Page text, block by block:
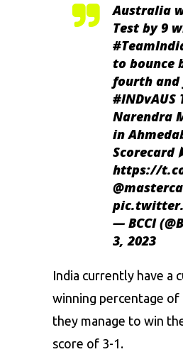
Australia
Test by 9
to bounce
fourth
#INDvAUS
Narendra
in
Scorecard
https://
— BCCI
3, 2023
India currently have a
winning percentage
they manage to win
score of 3-1.